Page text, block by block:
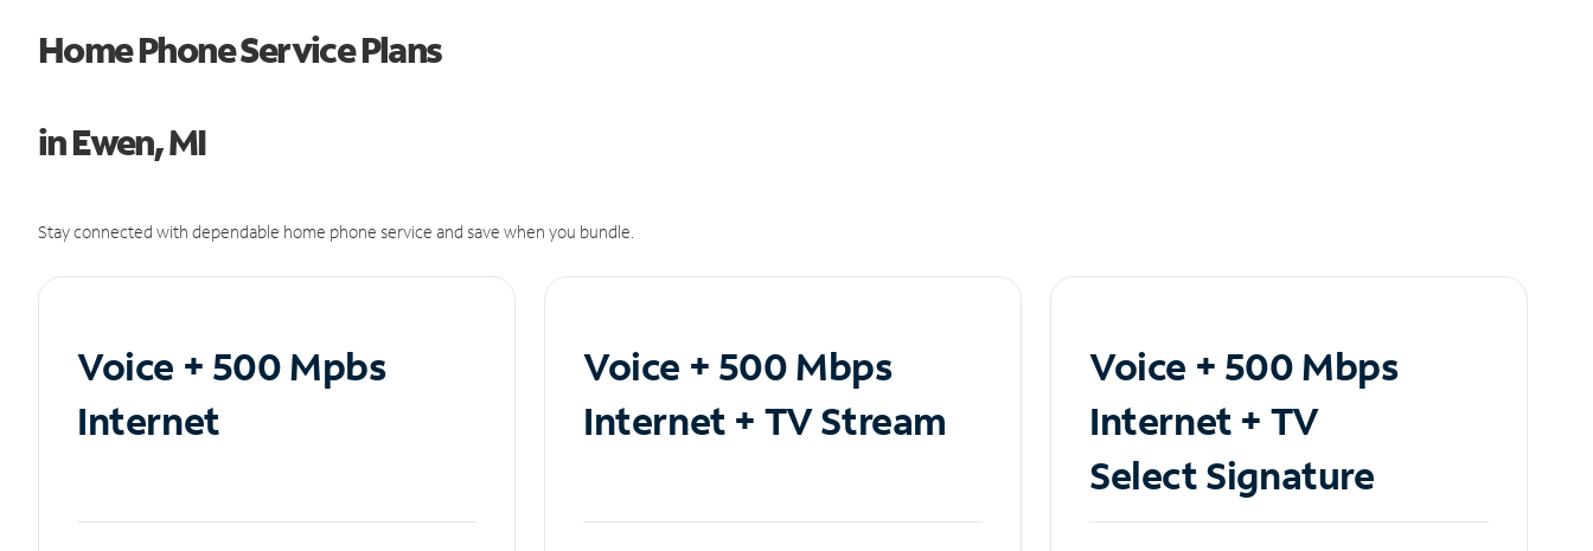
Home Phone Service Plans
in Ewen, MI
Stay connected with dependable home phone service and save when you bundle.
Voice + 500 Mpbs
Internet
Voice + 500 Mbps
Internet + TV Stream
Voice + 500 Mbps
Internet + TV
Select Signature